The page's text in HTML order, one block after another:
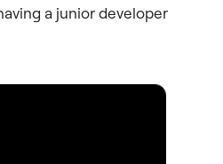
a junior developer